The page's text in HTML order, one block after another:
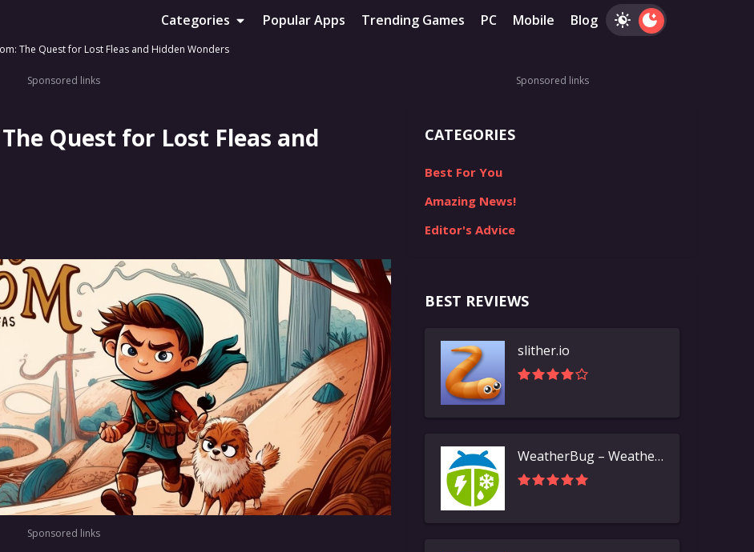
Categories Popular Apps Trending Games PC Mobile Blog
The Quest for Lost Fleas and Hidden Wonders
Sponsored links
Quest for Lost Fleas and
Sponsored links
Sponsored links
CATEGORIES
Best For You
Amazing News!
Editor's Advice
BEST REVIEWS
slither.io
WeatherBug – Weather Forecast